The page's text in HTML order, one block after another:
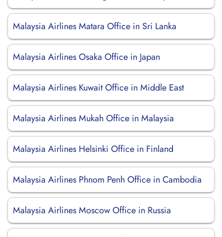
Malaysia Airlines Matara Office in Sri Lanka
Malaysia Airlines Osaka Office in Japan
Malaysia Airlines Kuwait Office in Middle East
Malaysia Airlines Mukah Office in Malaysia
Malaysia Airlines Helsinki Office in Finland
Malaysia Airlines Phnom Penh Office in Cambodia
Malaysia Airlines Moscow Office in Russia